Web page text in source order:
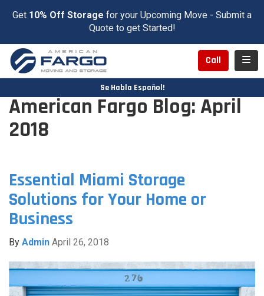
Get 10% Off Storage for your Upcoming Move - Submit a
Quote to get Started!
Call
Se Habla Español!
American Fargo Blog: April
2018
Essential Miami Storage
Solutions for Your Home or
Business
By Admin April 26, 2018